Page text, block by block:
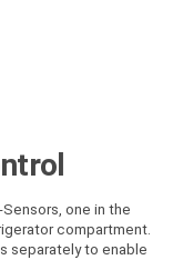
one in the
compartment.
separately to enable